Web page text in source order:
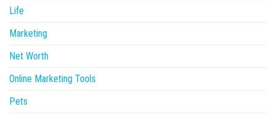
Life
Marketing
Net Worth
Online Marketing Tools
Pets